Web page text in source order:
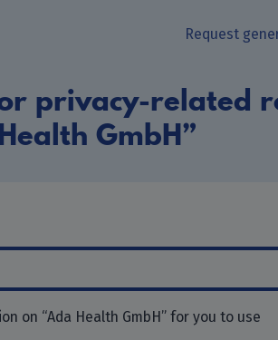
Request
privacy-related
GmbH”
on “Ada Health GmbH” for you to use